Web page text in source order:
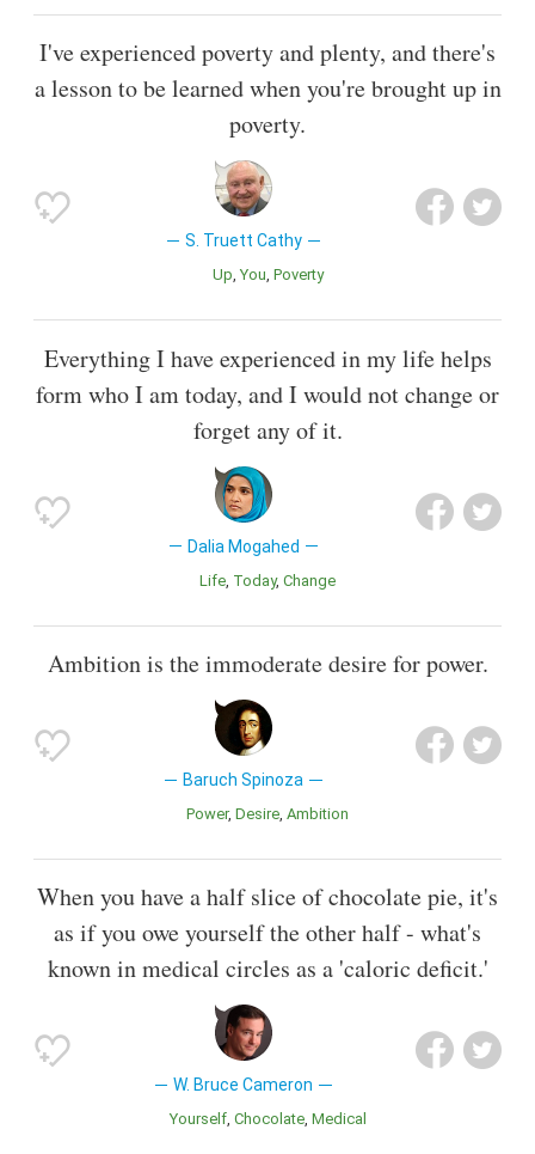
I've experienced poverty and plenty, and there's
a lesson to be learned when you're brought up in
poverty.
S. Truett Cathy
Up You Poverty
Everything I have experienced in my life helps
form who I am today, and I would not change or
forget any of it.
Dalia Mogahed
Life Today Change
Ambition is the immoderate desire for power.
Baruch Spinoza
Power Desire Ambition
When you have a half slice of chocolate pie, it's
as if you owe yourself the other half - what's
known in medical circles as a 'caloric deficit.'
W. Bruce Cameron
Yourself Chocolate Medical